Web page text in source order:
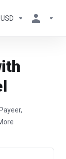
USD